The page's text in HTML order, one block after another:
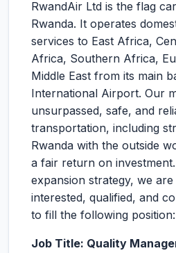
RwandAir Ltd is the flag
Rwanda. It operates
services to East Africa,
Africa, Southern Africa,
Middle East from its main
International Airport. Our
unsurpassed, safe, and
transportation, including
Rwanda with the outside
a fair return on
expansion strategy, we
interested, qualified, and
to fill the following position:
Job Title: Quality